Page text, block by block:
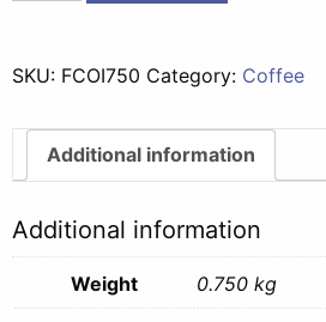
-
quantity
SKU: FCOI750 Category: Coffee
Additional information
Additional information
Weight 0.750 kg